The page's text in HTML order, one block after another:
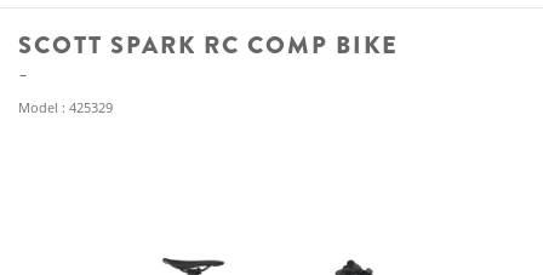
SCOTT SPARK RC COMP BIKE
Model : 425329